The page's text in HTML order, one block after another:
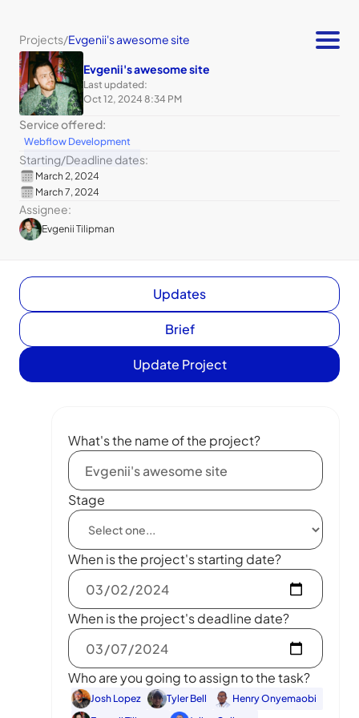
Projects/Evgenii's awesome site
Evgenii's awesome site
Last updated:
Oct 12, 2024 8:34 PM
Service offered:
Webflow Development
Starting/Deadline dates:
March 2, 2024
March 7, 2024
Assignee:
Evgenii Tilipman
Updates
Brief
Update Project
What's the name of the project?
Stage
When is the project's starting date?
When is the project's deadline date?
Who are you going to assign to the task?
Josh Lopez Tyler Bell
Henry Onyemaobi